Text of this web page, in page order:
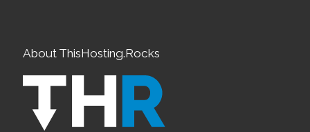
About ThisHosting.Rocks